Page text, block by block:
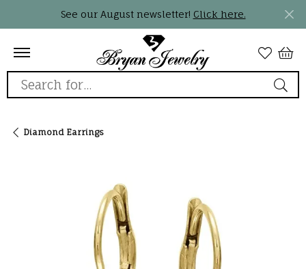
See our August newsletter! Click here.
Search for...
Diamond Earrings